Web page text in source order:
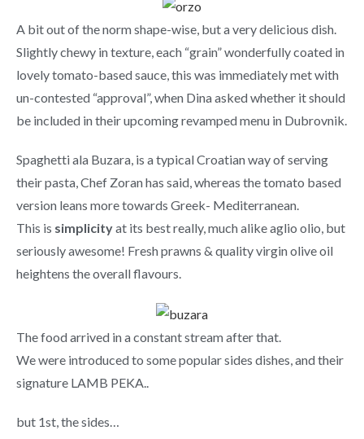
A bit out of the norm shape-wise, but a very delicious dish.
Slightly chewy in texture, each “grain” wonderfully coated in
lovely tomato-based sauce, this was immediately met with
un-contested “approval”, when Dina asked whether it should
be included in their upcoming revamped menu in Dubrovnik.
Spaghetti ala Buzara, is a typical Croatian way of serving
their pasta, Chef Zoran has said, whereas the tomato based
version leans more towards Greek- Mediterranean.
This is simplicityat its best really, much alike aglio olio, but
seriously awesome! Fresh prawns & quality virgin olive oil
heightens the overall flavours.
The food arrived in a constant stream after that.
We were introduced to some popular sides dishes, and their
signature LAMB PEKA..
but 1st, the sides…